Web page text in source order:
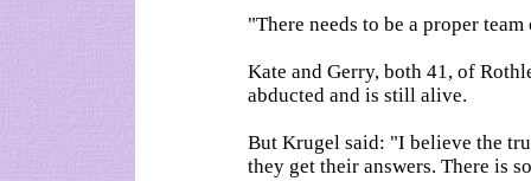
"There needs to be a proper
Kate and Gerry, both 41, of
abducted and is still alive.
But Krugel said: "I believe the
they get their answers. There is